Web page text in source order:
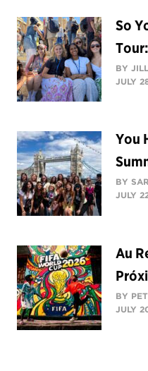
So
BY
JULY
You
BY
JULY
Au
BY
JULY